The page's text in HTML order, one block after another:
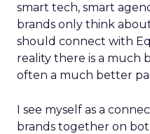
smart tech, smart
brands only think
should connect with
reality there is a much
often a much better
I see myself as a
brands together on